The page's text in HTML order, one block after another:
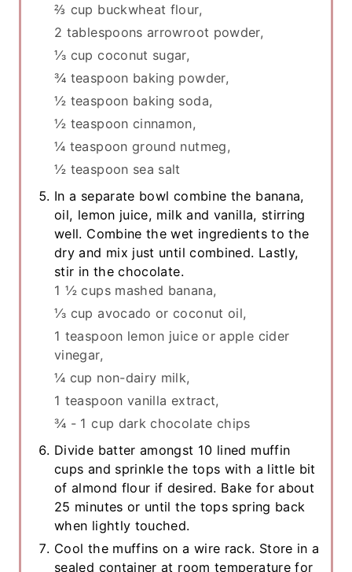
⅔ cup buckwheat flour,
2 tablespoons arrowroot powder,
⅓ cup coconut sugar,
¾ teaspoon baking powder,
½ teaspoon baking soda,
½ teaspoon cinnamon,
¼ teaspoon ground nutmeg,
½ teaspoon sea salt
In a separate bowl combine the banana,
oil, lemon juice, milk and vanilla, stirring
well. Combine the wet ingredients to the
dry and mix just until combined. Lastly,
stir in the chocolate.
1 ½ cups mashed banana,
⅓ cup avocado or coconut oil,
1 teaspoon lemon juice or apple cider
vinegar,
¼ cup non-dairy milk,
1 teaspoon vanilla extract,
¾ - 1 cup dark chocolate chips
Divide batter amongst 10 lined muffin
cups and sprinkle the tops with a little bit
of almond flour if desired. Bake for about
25 minutes or until the tops spring back
when lightly touched.
Cool the muffins on a wire rack. Store in a
sealed container at room temperature for